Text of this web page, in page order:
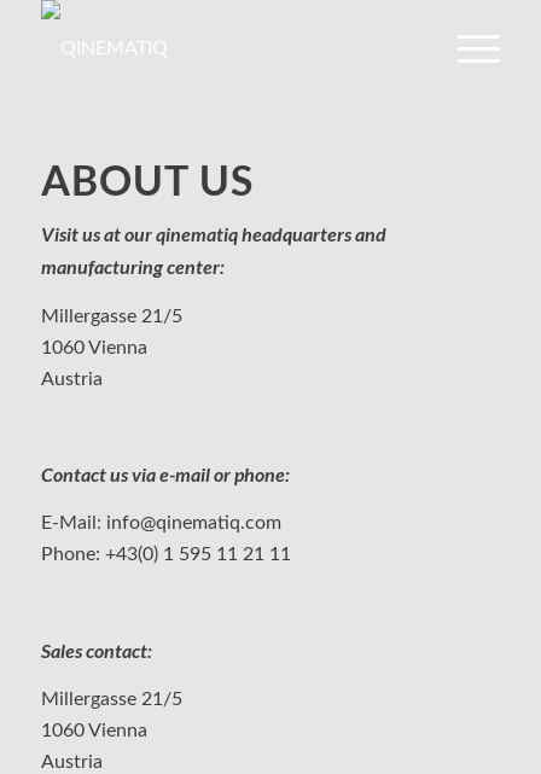
ABOUT US
Visit us at our qinematiq headquarters and
manufacturing center:
Millergasse 21/5
1060 Vienna
Austria
Contact us via e-mail or phone:
E-Mail: info@qinematiq.com
Phone: +43(0) 1 595 11 21 11
Sales contact:
Millergasse 21/5
1060 Vienna
Austria